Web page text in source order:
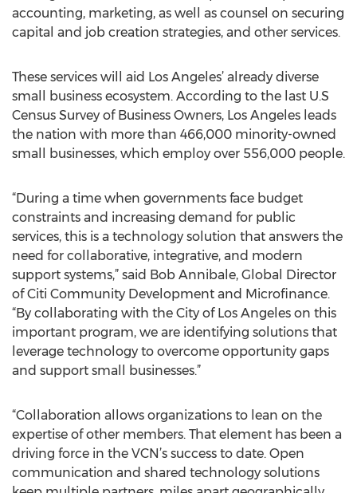
accounting, marketing, as well as counsel on securing
capital and job creation strategies, and other services.
These services will aid Los Angeles’ already diverse
small business ecosystem. According to the last U.S
Census Survey of Business Owners, Los Angeles leads
the nation with more than 466,000 minority-owned
small businesses, which employ over 556,000 people.
“During a time when governments face budget
constraints and increasing demand for public
services, this is a technology solution that answers the
need for collaborative, integrative, and modern
support systems,” said Bob Annibale, Global Director
of Citi Community Development and Microfinance.
“By collaborating with the City of Los Angeles on this
important program, we are identifying solutions that
leverage technology to overcome opportunity gaps
and support small businesses.”
“Collaboration allows organizations to lean on the
expertise of other members. That element has been a
driving force in the VCN’s success to date. Open
communication and shared technology solutions